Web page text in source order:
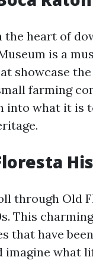
the heart of
is a
showcase
farming
into what it is
through Old
This
that have
imagine what